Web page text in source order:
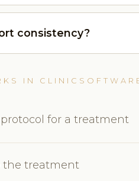
consistency?
IN
for a treatment
the treatment